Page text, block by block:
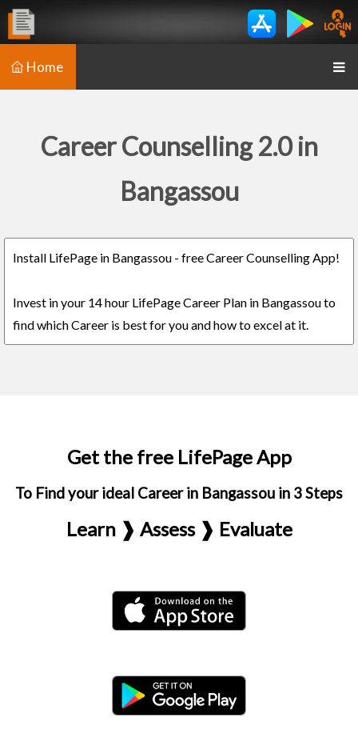
Home
Career Counselling 2.0 in
Bangassou
Install LifePage in Bangassou - free Career Counselling App!
Invest in your 14 hour LifePage Career Plan in Bangassou to
find which Career is best for you and how to excel at it.
Get the free LifePage App
To Find your ideal Career in Bangassou in 3 Steps
Learn ❱ Assess ❱ Evaluate